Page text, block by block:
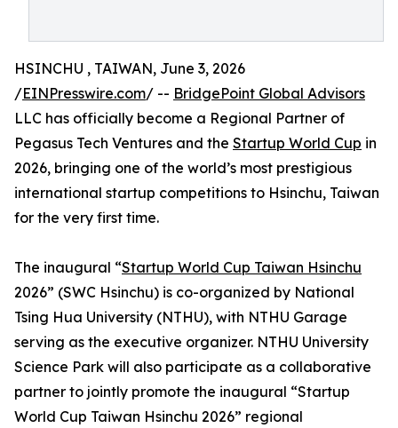
HSINCHU , TAIWAN, June 3, 2026
/EINPresswire.com/ -- BridgePoint Global Advisors
LLC has officially become a Regional Partner of
Pegasus Tech Ventures and the Startup World Cup in
2026, bringing one of the world’s most prestigious
international startup competitions to Hsinchu, Taiwan
for the very first time.
The inaugural “Startup World Cup Taiwan Hsinchu
2026” (SWC Hsinchu) is co-organized by National
Tsing Hua University (NTHU), with NTHU Garage
serving as the executive organizer. NTHU University
Science Park will also participate as a collaborative
partner to jointly promote the inaugural “Startup
World Cup Taiwan Hsinchu 2026” regional